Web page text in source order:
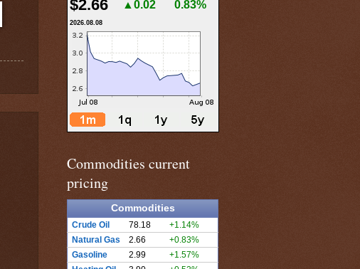
$2.66 ▲0.02 0.83%
2026.08.08
Commodities current
pricing
Commodities
Crude Oil 78.18
+1.14%
Natural Gas
2.66
+0.83%
Gasoline
2.99
+1.57%